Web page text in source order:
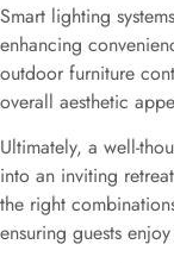
Smart lighting
enhancing
outdoor furniture
overall aesthetic
Ultimately, a well-
into an inviting
the right
ensuring guests